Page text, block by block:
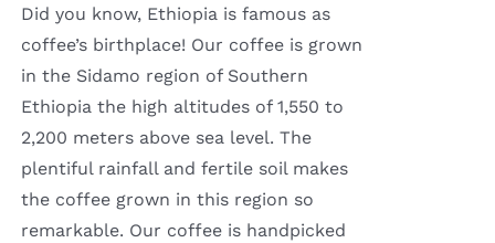
$16.00
Did you know, Ethiopia is famous as
coffee’s birthplace! Our coffee is grown
in the Sidamo region of Southern
Ethiopia the high altitudes of 1,550 to
2,200 meters above sea level. The
plentiful rainfall and fertile soil makes
the coffee grown in this region so
remarkable. Our coffee is handpicked